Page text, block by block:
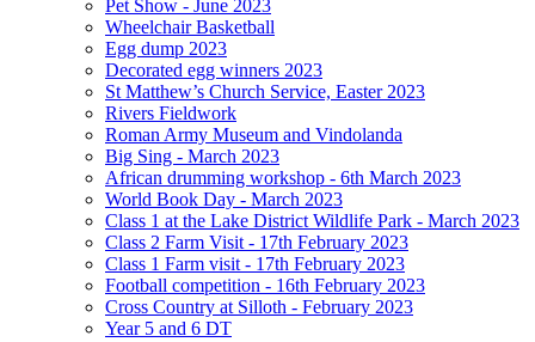
Pet Show - June 2023
Wheelchair Basketball
Egg dump 2023
Decorated egg winners 2023
St Matthew’s Church Service, Easter 2023
Rivers Fieldwork
Roman Army Museum and Vindolanda
Big Sing - March 2023
African drumming workshop - 6th March 2023
World Book Day - March 2023
Class 1 at the Lake District Wildlife Park - March 2023
Class 2 Farm Visit - 17th February 2023
Class 1 Farm visit - 17th February 2023
Football competition - 16th February 2023
Cross Country at Silloth - February 2023
Year 5 and 6 DT